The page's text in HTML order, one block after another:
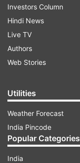
Investors Column
Hindi News
Live TV
Authors
Web Stories
Utilities
Weather Forecast
India Pincode
Popular Categories
India